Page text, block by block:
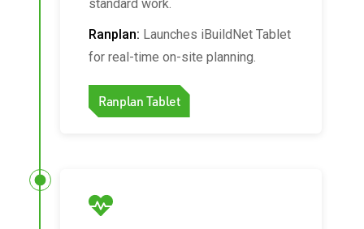
standard work.
Ranplan: Launches iBuildNet Tablet
for real‑time on‑site planning.
Ranplan Tablet